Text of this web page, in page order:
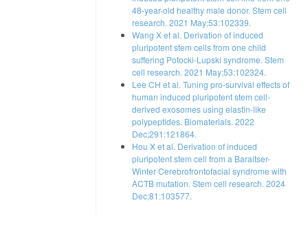
48-year-old healthy male donor. Stem cell
research. 2021 May;53:102339.
Wang X et al. Derivation of induced
pluripotent stem cells from one child
suffering Potocki-Lupski syndrome. Stem
cell research. 2021 May;53:102324.
Lee CH et al. Tuning pro-survival effects of
human induced pluripotent stem cell-
derived exosomes using elastin-like
polypeptides. Biomaterials. 2022
Dec;291:121864.
Hou X et al. Derivation of induced
pluripotent stem cell from a Baraitser-
Winter Cerebrofrontofacial syndrome with
ACTB mutation. Stem cell research. 2024
Dec;81:103577.